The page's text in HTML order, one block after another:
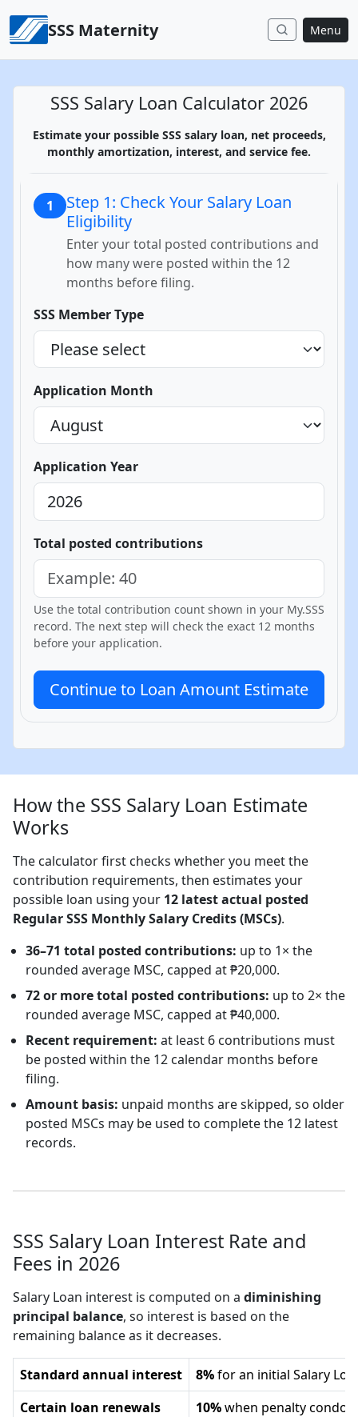
SSS Maternity Menu
SSS Salary Loan Calculator 2026
Estimate your possible SSS salary loan, net proceeds,
monthly amortization, interest, and service fee.
1
Step 1: Check Your Salary Loan
Eligibility
Enter your total posted contributions and
how many were posted within the 12
months before filing.
SSS Member Type
Application Month
Application Year
Total posted contributions
Use the total contribution count shown in your My.SSS
record. The next step will check the exact 12 months
before your application.
Continue to Loan Amount Estimate
How the SSS Salary Loan Estimate
Works
The calculator first checks whether you meet the
contribution requirements, then estimates your
possible loan using your 12 latest actual posted
Regular SSS Monthly Salary Credits (MSCs).
36–71 total posted contributions: up to 1× the
rounded average MSC, capped at ₱20,000.
72 or more total posted contributions: up to 2× the
rounded average MSC, capped at ₱40,000.
Recent requirement: at least 6 contributions must
be posted within the 12 calendar months before
filing.
Amount basis: unpaid months are skipped, so older
posted MSCs may be used to complete the 12 latest
records.
SSS Salary Loan Interest Rate and
Fees in 2026
Salary Loan interest is computed on a diminishing
principal balance, so interest is based on the
remaining balance as it decreases.
Standard annual interest 8%for an initial Salary
Certain loan renewals
10%when penalty